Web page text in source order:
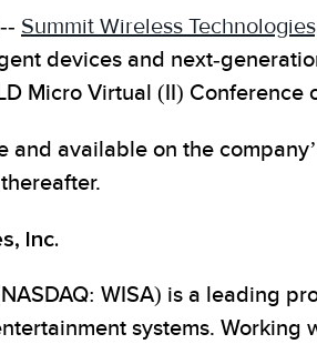
Summit Wireless
devices and next-
Micro Virtual (II) Conference
available on the
Inc.
WISA) is a leading
systems.